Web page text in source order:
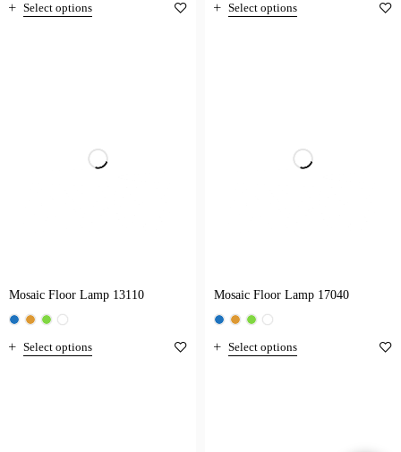
Select options Select options
Mosaic Floor Lamp 13110
Select options
Mosaic Floor Lamp 17040
Select options